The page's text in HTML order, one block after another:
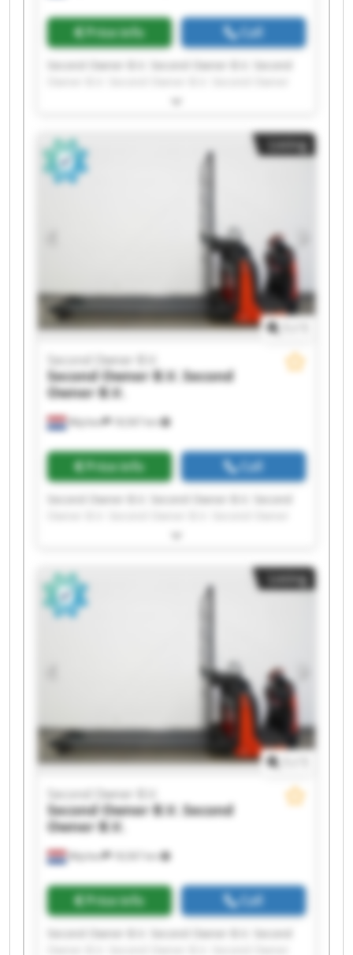
Price info Call
Second Owner B.V. Second Owner B.V. Second
B.V. Second Owner B.V. Second Owner B.V.
Owner B.V. Second Owner B.V. Second Owner
B.V. Second Owner B.V. Second Owner B.V.
Second Owner B.V. Second Owner B.V. Second
Owner B.V. Second Owner B.V. Second Owner
Listing
Wijchen 18,567 km
Second Owner B.V.
Second Owner B.V. Second
Owner B.V.
Price info Call
Second Owner B.V. Second Owner B.V. Second
B.V. Second Owner B.V. Second Owner B.V.
Owner B.V. Second Owner B.V. Second Owner
B.V. Second Owner B.V. Second Owner B.V.
Second Owner B.V. Second Owner B.V. Second
Owner B.V. Second Owner B.V. Second Owner
Listing
Wijchen 18,567 km
Second Owner B.V.
Second Owner B.V. Second
Owner B.V.
Price info Call
Second Owner B.V. Second Owner B.V. Second